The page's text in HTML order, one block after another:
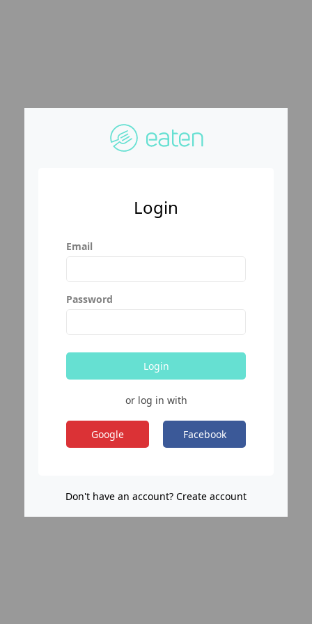
Login
Email
Password
Login
or log in with
Google Facebook
Don't have an account? Create account